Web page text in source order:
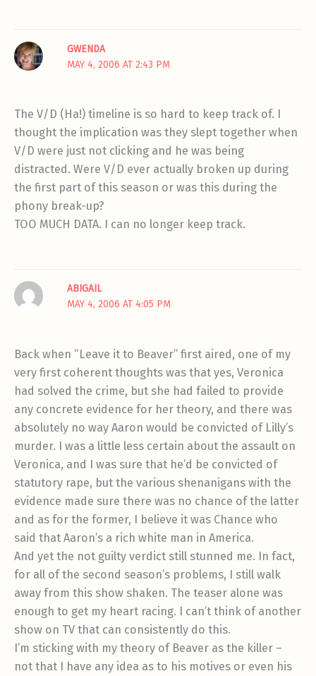
GWENDA
MAY 4, 2006 AT 2:43 PM
The V/D (Ha!) timeline is so hard to keep track of. I
thought the implication was they slept together when
V/D were just not clicking and he was being
distracted. Were V/D ever actually broken up during
the first part of this season or was this during the
phony break-up?
TOO MUCH DATA. I can no longer keep track.
ABIGAIL
MAY 4, 2006 AT 4:05 PM
Back when “Leave it to Beaver” first aired, one of my
very first coherent thoughts was that yes, Veronica
had solved the crime, but she had failed to provide
any concrete evidence for her theory, and there was
absolutely no way Aaron would be convicted of Lilly’s
murder. I was a little less certain about the assault on
Veronica, and I was sure that he’d be convicted of
statutory rape, but the various shenanigans with the
evidence made sure there was no chance of the latter
and as for the former, I believe it was Chance who
said that Aaron’s a rich white man in America.
And yet the not guilty verdict still stunned me. In fact,
for all of the second season’s problems, I still walk
away from this show shaken. The teaser alone was
enough to get my heart racing. I can’t think of another
show on TV that can consistently do this.
I’m sticking with my theory of Beaver as the killer –
not that I have any idea as to his motives or even his